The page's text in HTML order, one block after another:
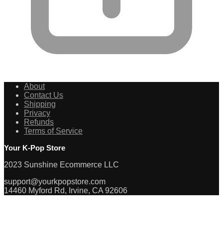
About
Contact Us
Shipping
Privacy
Refunds
Terms of Service
Your K-Pop Store
2023 Sunshine Ecommerce LLC
support@yourkpopstore.com
14460 Myford Rd, Irvine, CA 92606